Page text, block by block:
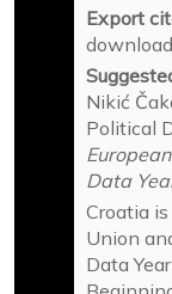
HSS -
HSU
IDS -
Ind-
Ind-
Ind-
Export
download
Nikić
Political
Data
Croatia
Union
Data